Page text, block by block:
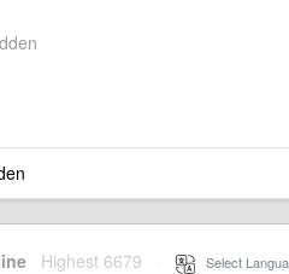
Highest 6679 Select